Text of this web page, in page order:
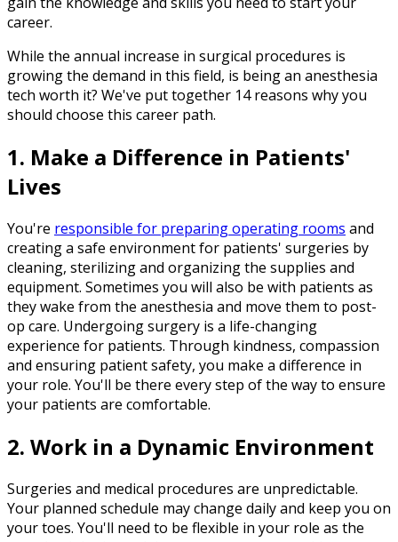
career.
While the annual increase in surgical procedures is
growing the demand in this field, is being an anesthesia
tech worth it? We've put together 14 reasons why you
should choose this career path.
1. Make a Difference in Patients'
Lives
You're responsible for preparing operating rooms and
creating a safe environment for patients' surgeries by
cleaning, sterilizing and organizing the supplies and
equipment. Sometimes you will also be with patients as
they wake from the anesthesia and move them to post-
op care. Undergoing surgery is a life-changing
experience for patients. Through kindness, compassion
and ensuring patient safety, you make a difference in
your role. You'll be there every step of the way to ensure
your patients are comfortable.
2. Work in a Dynamic Environment
Surgeries and medical procedures are unpredictable.
Your planned schedule may change daily and keep you on
your toes. You'll need to be flexible in your role as the